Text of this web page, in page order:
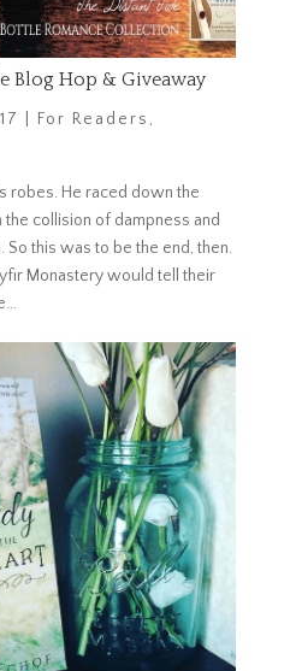
Blog Hop & Giveaway
For Readers ,
robes. He raced down the
collision of dampness and
this was to be the end, then.
Monastery would tell their